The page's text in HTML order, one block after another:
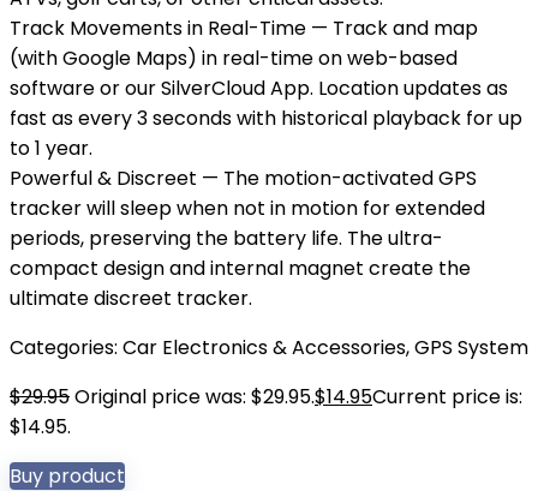
Track Movements in Real-Time — Track and map
(with Google Maps) in real-time on web-based
software or our SilverCloud App. Location updates as
fast as every 3 seconds with historical playback for up
to 1 year.
Powerful & Discreet — The motion-activated GPS
tracker will sleep when not in motion for extended
periods, preserving the battery life. The ultra-
compact design and internal magnet create the
ultimate discreet tracker.
Categories: Car Electronics & Accessories,GPS System
$29.95Original price was: $29.95.$14.95Current price is:
$14.95.
Buy product